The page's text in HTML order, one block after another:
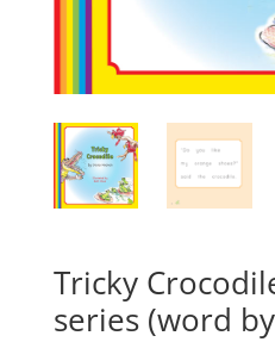
Tricky
series (word